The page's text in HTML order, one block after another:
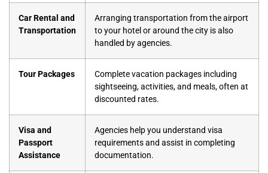
Car Rental and
Transportation
Arranging transportation from the airport
to your hotel or around the city is also
handled by agencies.
Tour Packages
Complete vacation packages including
sightseeing, activities, and meals, often at
discounted rates.
Visa and
Passport
Assistance
Agencies help you understand visa
requirements and assist in completing
documentation.